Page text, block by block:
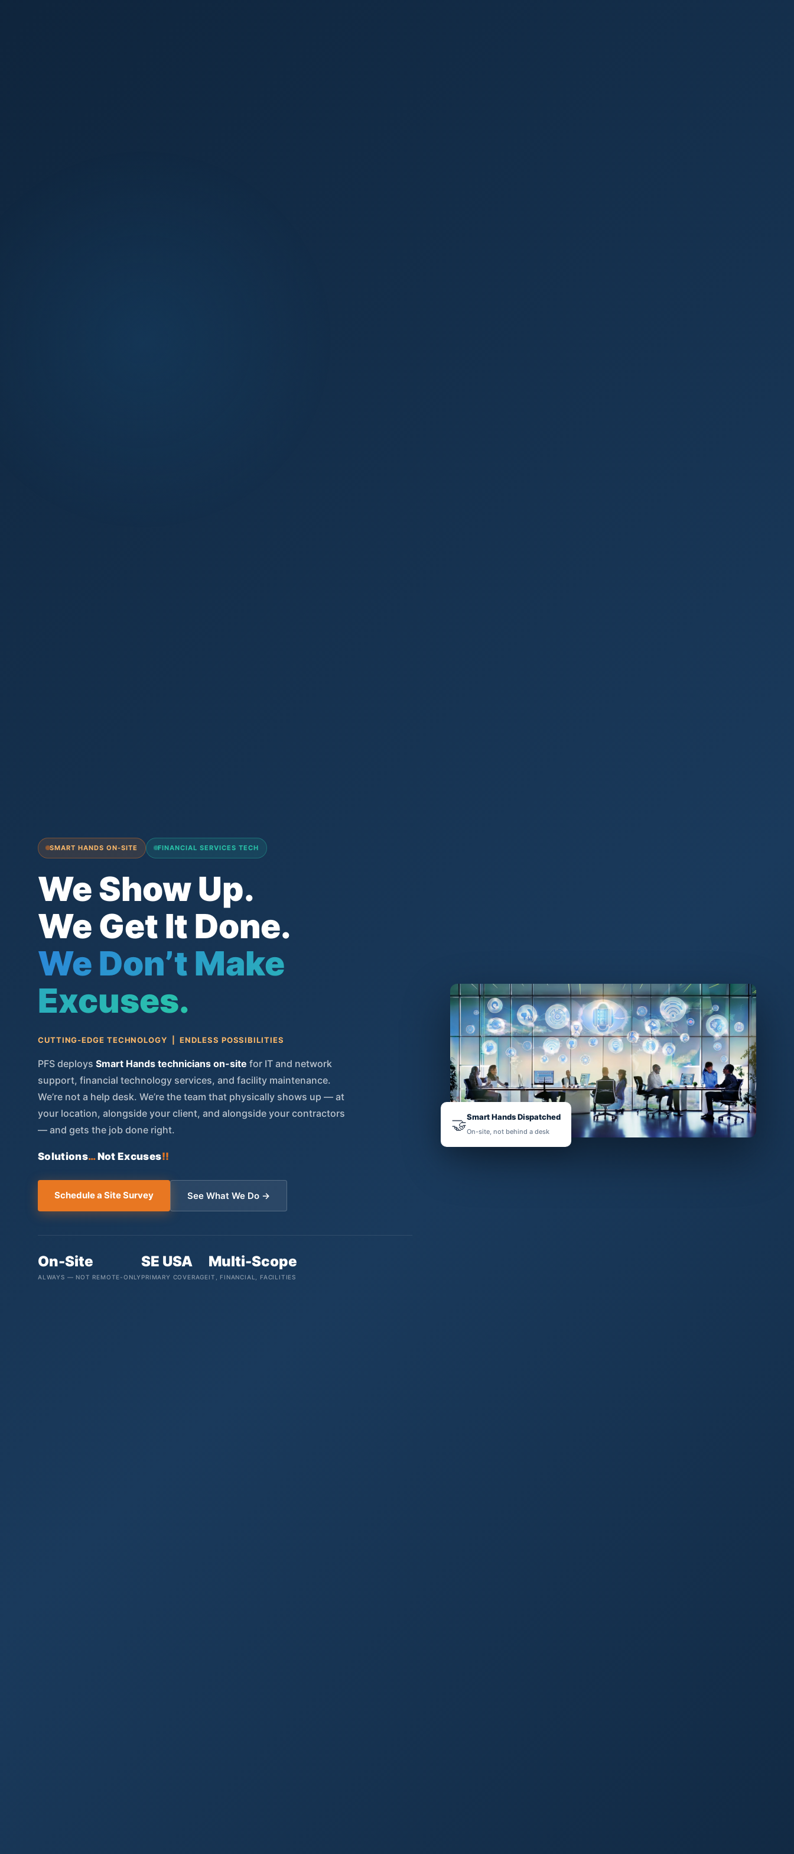
SMART HANDS ON-SITE FINANCIAL SERVICES TECH
We Show Up.
We Get It Done.
We Don’t Make
Excuses.
CUTTING-EDGE TECHNOLOGY | ENDLESS POSSIBILITIES
PFS deploys Smart Hands technicians on-site for IT and network
support, financial technology services, and facility maintenance.
We’re not a help desk. We’re the team that physically shows up — at
your location, alongside your client, and alongside your contractors
— and gets the job done right.
Solutions…Not Excuses!!
Schedule a Site Survey See What We Do →
On-Site
ALWAYS — NOT REMOTE-ONLY
SE USA
PRIMARY COVERAGE
Multi-Scope
IT, FINANCIAL, FACILITIES
🤝Smart Hands Dispatched
On-site, not behind a desk